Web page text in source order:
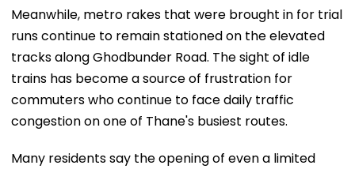
Meanwhile, metro rakes that were brought in for trial
runs continue to remain stationed on the elevated
tracks along Ghodbunder Road. The sight of idle
trains has become a source of frustration for
commuters who continue to face daily traffic
congestion on one of Thane's busiest routes.
Many residents say the opening of even a limited